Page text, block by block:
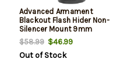
Advanced Armament
Blackout Flash Hider Non-
Silencer Mount 9mm
Aerospace A
$58.99$46.99
Out of Stock